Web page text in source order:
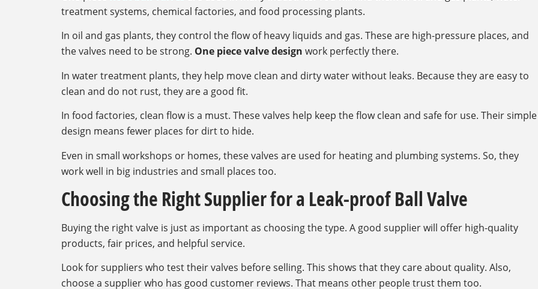
treatment systems, chemical factories, and food processing plants.
In oil and gas plants, they control the flow of heavy liquids and gas. These are high-pressure places, and
the valves need to be strong. One piece valve design work perfectly there.
In water treatment plants, they help move clean and dirty water without leaks. Because they are easy to
clean and do not rust, they are a good fit.
In food factories, clean flow is a must. These valves help keep the flow clean and safe for use. Their simple
design means fewer places for dirt to hide.
Even in small workshops or homes, these valves are used for heating and plumbing systems. So, they
work well in big industries and small places too.
Choosing the Right Supplier for a Leak-proof Ball Valve
Buying the right valve is just as important as choosing the type. A good supplier will offer high-quality
products, fair prices, and helpful service.
Look for suppliers who test their valves before selling. This shows that they care about quality. Also,
choose a supplier who has good customer reviews. That means other people trust them too.